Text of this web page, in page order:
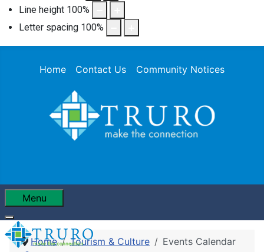
Line height 100%
Letter spacing 100%
Home Contact Us Community Notices
Menu
Home Tourism & Culture Events Calendar